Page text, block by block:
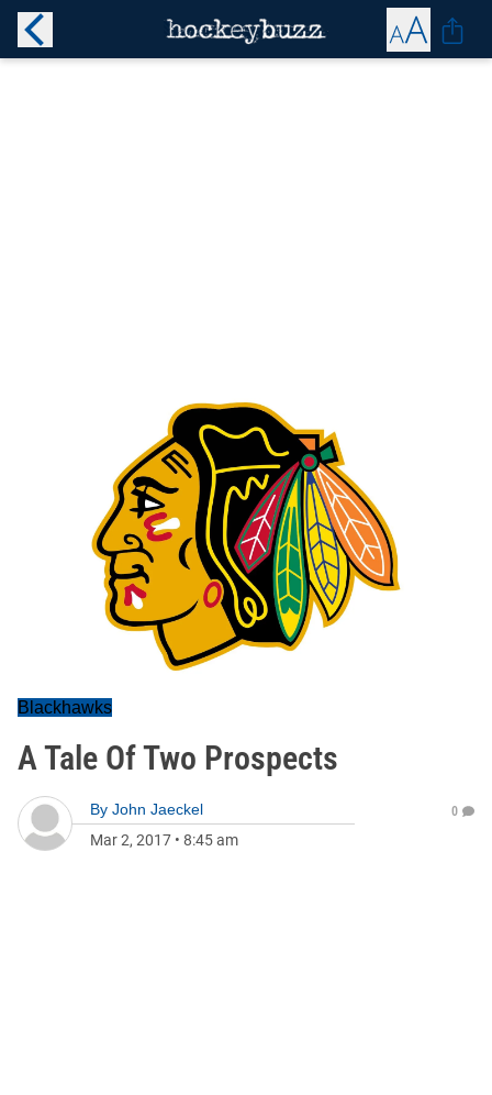
Blackhawks
A Tale Of Two Prospects
By John Jaeckel
Mar 2, 2017 • 8:45 am
0